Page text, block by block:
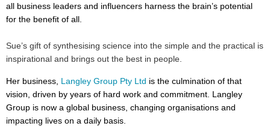
all business leaders and influencers harness the brain’s potential
for the benefit of all.
Sue’s gift of synthesising science into the simple and the practical is
inspirational and brings out the best in people.
Her business, Langley Group Pty Ltd is the culmination of that
vision, driven by years of hard work and commitment. Langley
Group is now a global business, changing organisations and
impacting lives on a daily basis.